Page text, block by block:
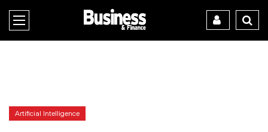
Artificial Intelligence